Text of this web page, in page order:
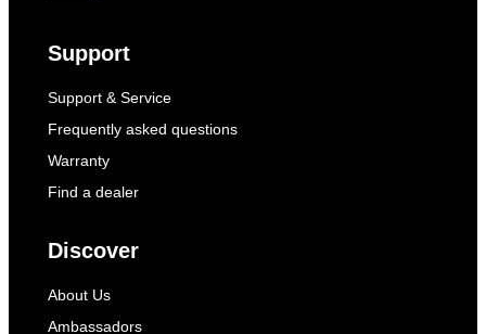
Support
Support & Service
Frequently asked questions
Warranty
Find a dealer
Discover
About Us
Ambassadors